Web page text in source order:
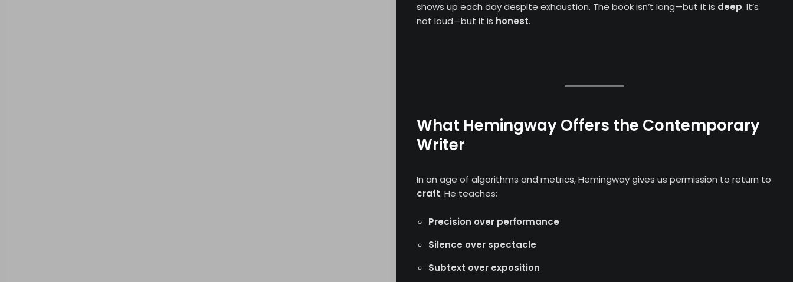
shows up each day despite exhaustion. The book isn’t long—but it is deep. It’s
not loud—but it is honest.
What Hemingway Offers the Contemporary
Writer
In an age of algorithms and metrics, Hemingway gives us permission to return to
craft. He teaches:
Precision over performance
Silence over spectacle
Subtext over exposition